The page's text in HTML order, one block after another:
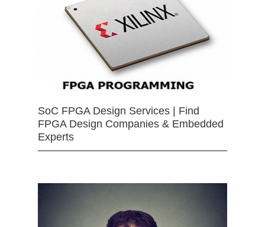
SoC FPGA Design Services | Find
FPGA Design Companies & Embedded
Experts